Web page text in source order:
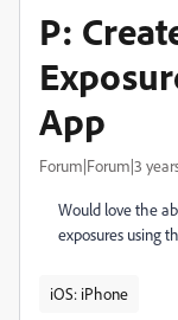
P:
App
Forum|Forum|3
Would love the
exposures using
iOS: iPhone